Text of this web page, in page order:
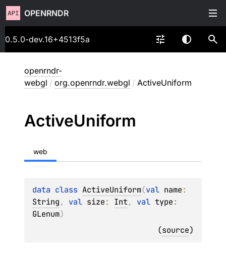
OPENRNDR
0.5.0-dev.16+4513f5a
openrndr-
webgl / org.openrndr.webgl / ActiveUniform
ActiveUniform
web
data class ActiveUniform(val name
String, val size: Int, val type
GLenum)
(source)